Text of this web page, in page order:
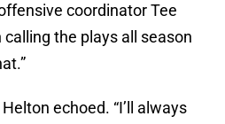
coordinator Tee
calling the plays all season
echoed. “I’ll always